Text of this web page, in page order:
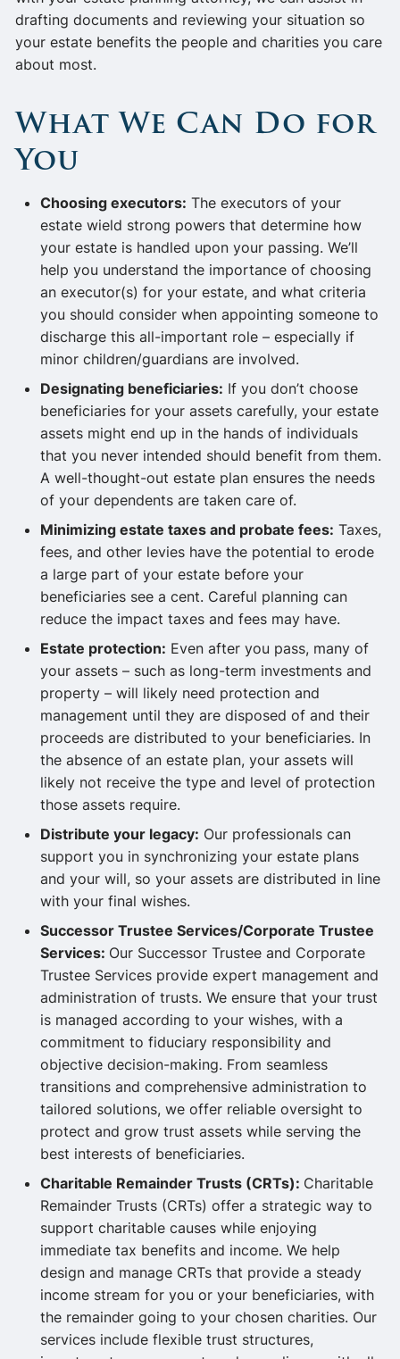
drafting documents and reviewing your situation so
your estate benefits the people and charities you care
about most.
What We Can Do for
You
Choosing executors: The executors of your
estate wield strong powers that determine how
your estate is handled upon your passing. We’ll
help you understand the importance of choosing
an executor(s) for your estate, and what criteria
you should consider when appointing someone to
discharge this all-important role – especially if
minor children/guardians are involved.
Designating beneficiaries: If you don’t choose
beneficiaries for your assets carefully, your estate
assets might end up in the hands of individuals
that you never intended should benefit from them.
A well-thought-out estate plan ensures the needs
of your dependents are taken care of.
Minimizing estate taxes and probate fees: Taxes,
fees, and other levies have the potential to erode
a large part of your estate before your
beneficiaries see a cent. Careful planning can
reduce the impact taxes and fees may have.
Estate protection: Even after you pass, many of
your assets – such as long-term investments and
property – will likely need protection and
management until they are disposed of and their
proceeds are distributed to your beneficiaries. In
the absence of an estate plan, your assets will
likely not receive the type and level of protection
those assets require.
Distribute your legacy: Our professionals can
support you in synchronizing your estate plans
and your will, so your assets are distributed in line
with your final wishes.
Successor Trustee Services/Corporate Trustee
Services: Our Successor Trustee and Corporate
Trustee Services provide expert management and
administration of trusts. We ensure that your trust
is managed according to your wishes, with a
commitment to fiduciary responsibility and
objective decision-making. From seamless
transitions and comprehensive administration to
tailored solutions, we offer reliable oversight to
protect and grow trust assets while serving the
best interests of beneficiaries.
Charitable Remainder Trusts (CRTs): Charitable
Remainder Trusts (CRTs) offer a strategic way to
support charitable causes while enjoying
immediate tax benefits and income. We help
design and manage CRTs that provide a steady
income stream for you or your beneficiaries, with
the remainder going to your chosen charities. Our
services include flexible trust structures,